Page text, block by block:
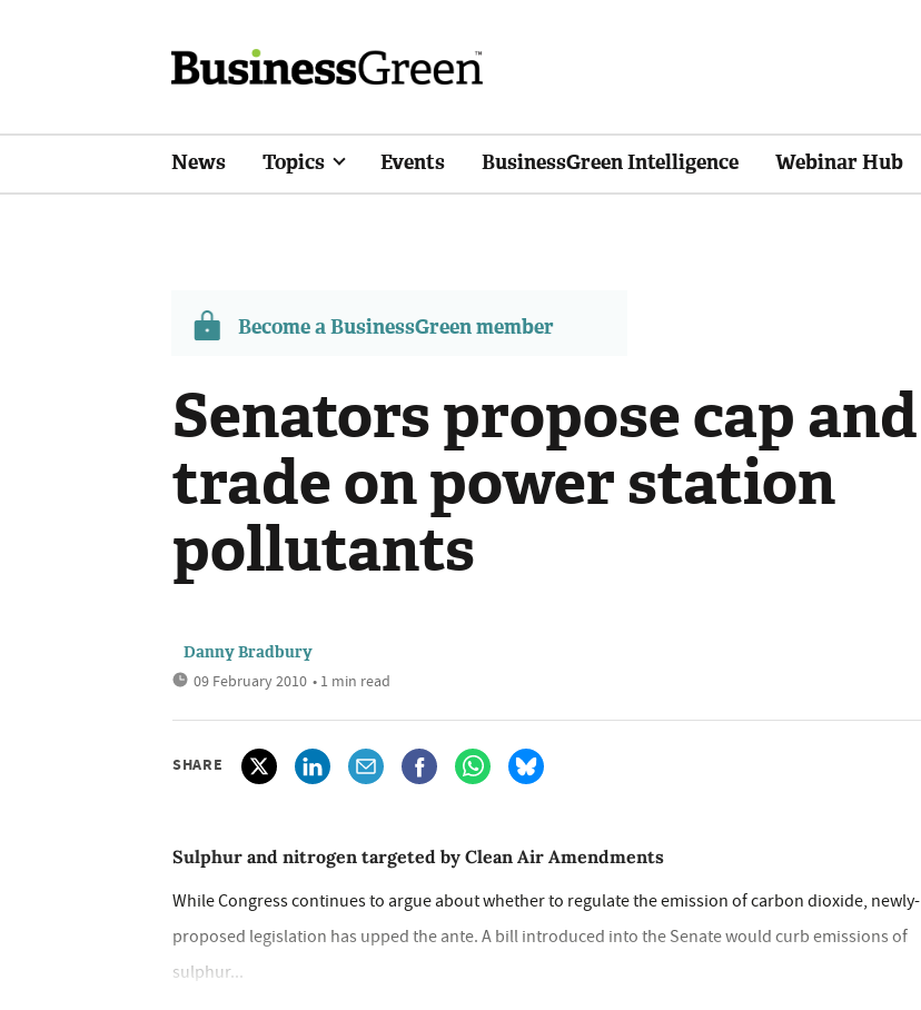
News Topics Events BusinessGreen Intelligence Webinar Hub
Become a BusinessGreen member
Senators propose cap and
trade on power station
pollutants
Danny Bradbury
09 February 2010 • 1 min read
SHARE
Sulphur and nitrogen targeted by Clean Air Amendments
While Congress continues to argue about whether to regulate the emission of carbon dioxide, newly-
proposed legislation has upped the ante. A bill introduced into the Senate would curb emissions of
sulphur...